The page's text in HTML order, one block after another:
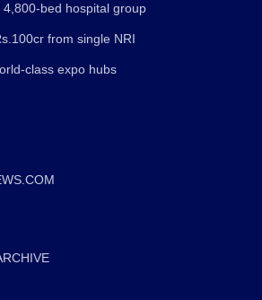
bed hospital group
from single NRI
class expo hubs